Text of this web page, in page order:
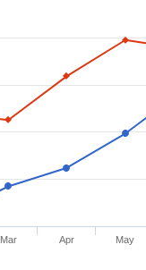
Mar Apr May